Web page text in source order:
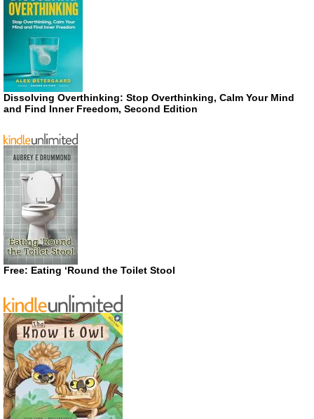
Dissolving Overthinking: Stop Overthinking, Calm Your Mind
and Find Inner Freedom, Second Edition
Free: Eating ‘Round the Toilet Stool